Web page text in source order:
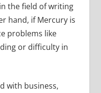
the field of writing
hand, if Mercury is
problems like
or difficulty in
with business,